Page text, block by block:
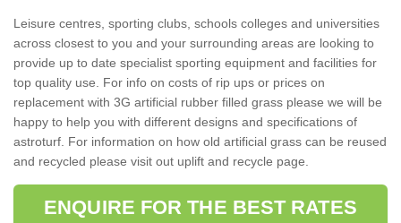
Leisure centres, sporting clubs, schools colleges and universities
across closest to you and your surrounding areas are looking to
provide up to date specialist sporting equipment and facilities for
top quality use. For info on costs of rip ups or prices on
replacement with 3G artificial rubber filled grass please we will be
happy to help you with different designs and specifications of
astroturf. For information on how old artificial grass can be reused
and recycled please visit out uplift and recycle page.
ENQUIRE FOR THE BEST RATES